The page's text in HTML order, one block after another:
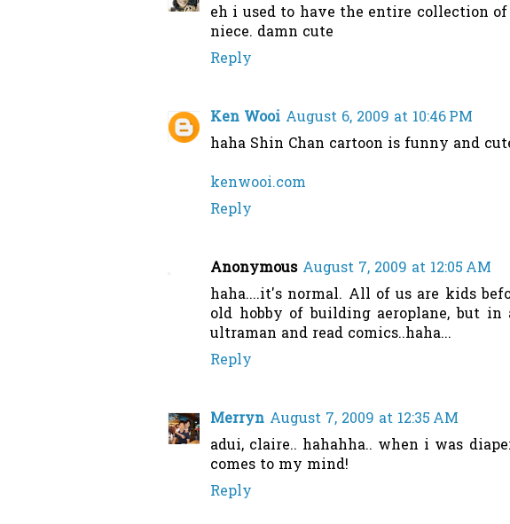
eh i used to have the entire collection
niece. damn cute
Reply
Ken Wooi August 6, 2009 at 10:46 PM
haha Shin Chan cartoon is funny and
kenwooi.com
Reply
Anonymous August 7, 2009 at 12:05 AM
haha....it's normal. All of us are kids
old hobby of building aeroplane, but
ultraman and read comics..haha...
Reply
Merryn August 7, 2009 at 12:35 AM
adui, claire.. hahahha.. when i was
comes to my mind!
Reply